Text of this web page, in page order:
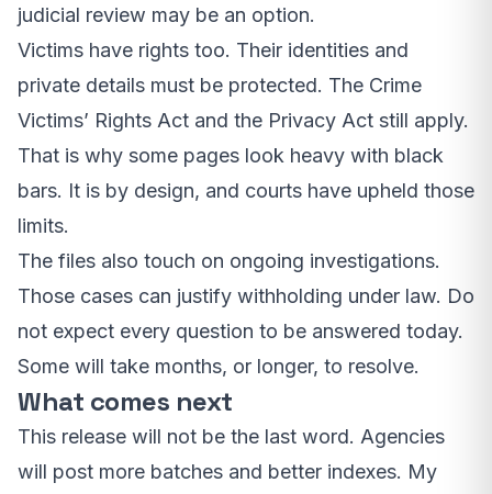
judicial review may be an option.
Victims have rights too. Their identities and
private details must be protected. The Crime
Victims’ Rights Act and the Privacy Act still apply.
That is why some pages look heavy with black
bars. It is by design, and courts have upheld those
limits.
The files also touch on ongoing investigations.
Those cases can justify withholding under law. Do
not expect every question to be answered today.
Some will take months, or longer, to resolve.
What comes next
This release will not be the last word. Agencies
will post more batches and better indexes. My